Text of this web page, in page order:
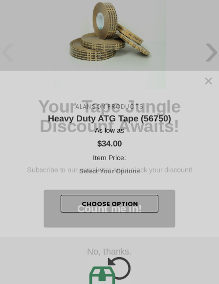
ALANSON PRODUCTS
Heavy Duty ATG Tape (56750)
As low as
$34.00
Item Price:
Select Your Options
CHOOSE OPTION
›
Discount Awaits!
Subscribe to our newsletter and unlock your discount!
Count me in!